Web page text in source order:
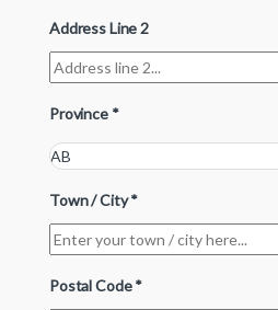
Address Line 2
Province *
Town / City*
Postal Code*